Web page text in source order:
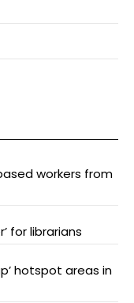
workers from
for librarians
hotspot areas in